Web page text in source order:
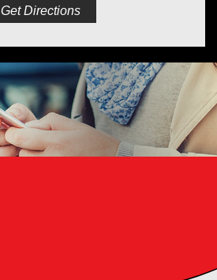
Get Directions